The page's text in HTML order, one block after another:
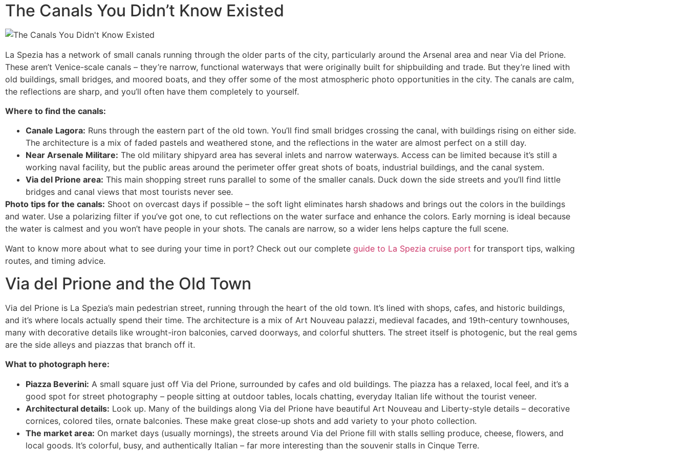
The Canals You Didn’t Know Existed
La Spezia has a network of small canals running through the older parts of the city, particularly around the Arsenal area and near Via del Prione.
These aren’t Venice-scale canals – they’re narrow, functional waterways that were originally built for shipbuilding and trade. But they’re lined with
old buildings, small bridges, and moored boats, and they offer some of the most atmospheric photo opportunities in the city. The canals are calm,
the reflections are sharp, and you’ll often have them completely to yourself.
Where to find the canals:
Canale Lagora: Runs through the eastern part of the old town. You’ll find small bridges crossing the canal, with buildings rising on either side.
The architecture is a mix of faded pastels and weathered stone, and the reflections in the water are almost perfect on a still day.
Near Arsenale Militare: The old military shipyard area has several inlets and narrow waterways. Access can be limited because it’s still a
working naval facility, but the public areas around the perimeter offer great shots of boats, industrial buildings, and the canal system.
Via del Prione area: This main shopping street runs parallel to some of the smaller canals. Duck down the side streets and you’ll find little
bridges and canal views that most tourists never see.
Photo tips for the canals: Shoot on overcast days if possible – the soft light eliminates harsh shadows and brings out the colors in the buildings
and water. Use a polarizing filter if you’ve got one, to cut reflections on the water surface and enhance the colors. Early morning is ideal because
the water is calmest and you won’t have people in your shots. The canals are narrow, so a wider lens helps capture the full scene.
Want to know more about what to see during your time in port? Check out our complete guide to La Spezia cruise port for transport tips, walking
routes, and timing advice.
Via del Prione and the Old Town
Via del Prione is La Spezia’s main pedestrian street, running through the heart of the old town. It’s lined with shops, cafes, and historic buildings,
and it’s where locals actually spend their time. The architecture is a mix of Art Nouveau palazzi, medieval facades, and 19th-century townhouses,
many with decorative details like wrought-iron balconies, carved doorways, and colorful shutters. The street itself is photogenic, but the real gems
are the side alleys and piazzas that branch off it.
What to photograph here:
Piazza Beverini: A small square just off Via del Prione, surrounded by cafes and old buildings. The piazza has a relaxed, local feel, and it’s a
good spot for street photography – people sitting at outdoor tables, locals chatting, everyday Italian life without the tourist veneer.
Architectural details: Look up. Many of the buildings along Via del Prione have beautiful Art Nouveau and Liberty-style details – decorative
cornices, colored tiles, ornate balconies. These make great close-up shots and add variety to your photo collection.
The market area: On market days (usually mornings), the streets around Via del Prione fill with stalls selling produce, cheese, flowers, and
local goods. It’s colorful, busy, and authentically Italian – far more interesting than the souvenir stalls in Cinque Terre.